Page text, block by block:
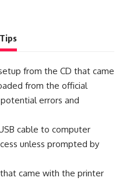
from the CD that came
from the official
errors and
cable to computer
unless prompted by
came with the printer